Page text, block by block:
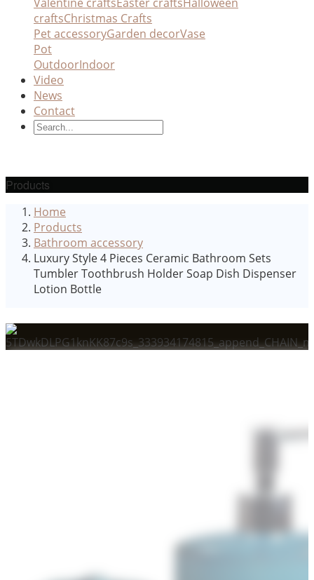
craftsChristmas Crafts
Pet accessoryGarden decorVase
Pot
OutdoorIndoor
Video
News
Contact
Products
Home
Products
Bathroom accessory
Luxury Style 4 Pieces Ceramic Bathroom Sets
Tumbler Toothbrush Holder Soap Dish Dispenser
Lotion Bottle